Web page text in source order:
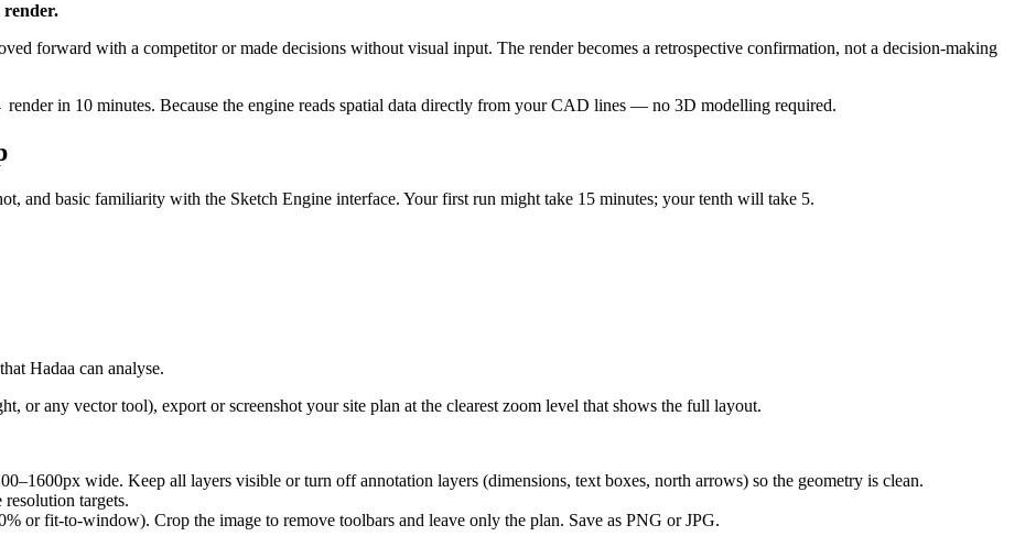
render.
forward with a competitor or made decisions without visual input. The render becomes a retrospective confirmation, not a decision-making
in 10 minutes. Because the engine reads spatial data directly from your CAD lines — no 3D modelling required.
and basic familiarity with the Sketch Engine interface. Your first run might take 15 minutes; your tenth will take 5.
Hadaa can analyse.
any vector tool), export or screenshot your site plan at the clearest zoom level that shows the full layout.
wide. Keep all layers visible or turn off annotation layers (dimensions, text boxes, north arrows) so the geometry is clean.
targets.
or fit-to-window). Crop the image to remove toolbars and leave only the plan. Save as PNG or JPG.